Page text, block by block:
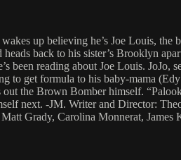
up believing he’s Joe Louis,
back to his sister’s Brooklyn
been reading about Joe Louis.
to get formula to his baby-mama
the Brown Bomber himself.
next. -JM. Writer and Director:
Grady, Carolina Monnerat,